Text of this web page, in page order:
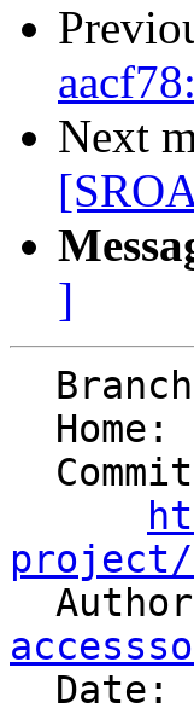
Next
]
project/